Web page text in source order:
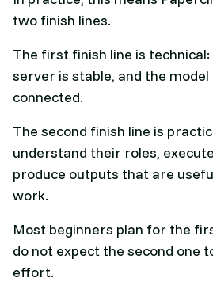
two finish lines.
The first finish line is
server is stable, and the
connected.
The second finish line is
understand their roles,
produce outputs that are
work.
Most beginners plan for the
do not expect the second one
effort.